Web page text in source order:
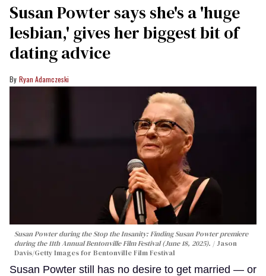
Susan Powter says she's a 'huge
lesbian,' gives her biggest bit of
dating advice
Ryan Adamczeski
Susan Powter during theStop the Insanity: Finding Susan Powterpremiere
during the 11th Annual Bentonville Film Festival (June 18, 2025).
Jason
Davis/Getty Images for Bentonville Film Festival
Susan Powter still has no desire to get married — or